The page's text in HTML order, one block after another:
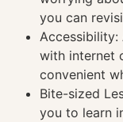
you can
Accessibility:
with internet
convenient
Bite-sized
you to learn